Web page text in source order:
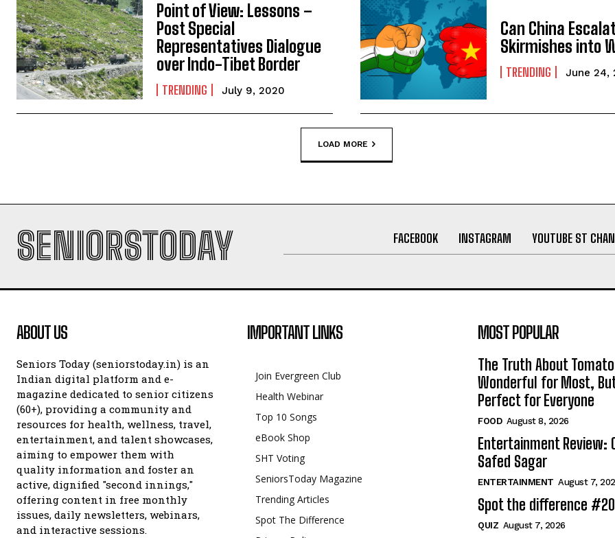
Point of View: Lessons –
Post Special
Representatives Dialogue
over Indo-Tibet Border
TRENDING July 9, 2020
Can China
Skirmishes into
TRENDING June 24,
LOAD MORE
SENIORSTODAY FACEBOOK INSTAGRAM YOUTUBE ST
ABOUT US
Seniors Today (seniorstoday.in) is an
Indian digital platform and e-
magazine dedicated to senior citizens
(60+), providing a community and
resources for health, wellness, travel,
entertainment, and talent showcases,
aiming to empower them with
quality information and foster an
active, dignified "second innings,"
offering content in free monthly
issues, daily newsletters, webinars,
and interactive sessions.
IMPORTANT LINKS
Join Evergreen Club
Health Webinar
Top 10 Songs
eBook Shop
SHT Voting
SeniorsToday Magazine
Trending Articles
Spot The Difference
MOST POPULAR
The Truth About
Wonderful for Most,
Perfect for Everyone
FOOD August 8, 2026
Entertainment Review:
Safed Sagar
ENTERTAINMENT August 7,
Spot the difference
QUIZ August 7, 2026